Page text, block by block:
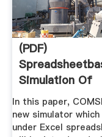
(PDF)
Simulation Of
Closed Ball
...
In this paper,
new simulator which
under Excel